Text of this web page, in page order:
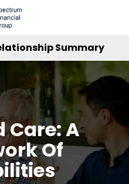
Summary
Care: A
Of